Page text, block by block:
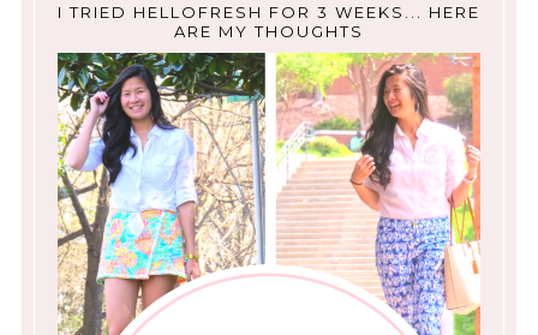
I TRIED HELLOFRESH FOR 3 WEEKS... HERE
ARE MY THOUGHTS